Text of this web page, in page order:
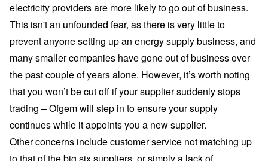
electricity providers are more likely to go out of business.
This isn't an unfounded fear, as there is very little to
prevent anyone setting up an energy supply business, and
many smaller companies have gone out of business over
the past couple of years alone. However, it’s worth noting
that you won’t be cut off if your supplier suddenly stops
trading – Ofgem will step in to ensure your supply
continueswhile it appoints you a new supplier.
Other concerns include customer service not matching up